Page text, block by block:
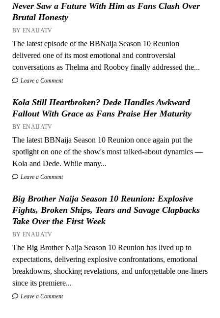
Never Saw a Future With Him as Fans Clash Over
Brutal Honesty
BY ENAIJATV
The latest episode of the BBNaija Season 10 Reunion
delivered one of its most emotional and controversial
conversations as Thelma and Rooboy finally addressed the...
Leave a Comment
Kola Still Heartbroken? Dede Handles Awkward
Fallout With Grace as Fans Praise Her Maturity
BY ENAIJATV
The latest BBNaija Season 10 Reunion once again put the
spotlight on one of the show's most talked-about dynamics —
Kola and Dede. While many...
Leave a Comment
Big Brother Naija Season 10 Reunion: Explosive
Fights, Broken Ships, Tears and Savage Clapbacks
Take Over the First Week
BY ENAIJATV
The Big Brother Naija Season 10 Reunion has lived up to
expectations, delivering explosive confrontations, emotional
breakdowns, shocking revelations, and unforgettable one-liners
since its premiere...
Leave a Comment